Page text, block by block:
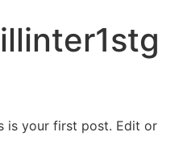
is your first post. Edit or